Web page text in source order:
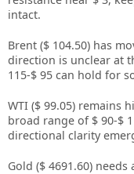
intact.
Brent ($ 104.50) has
direction is unclear at
115-$ 95 can hold for
WTI ($ 99.05) remains
broad range of $ 90-$
directional clarity
Gold ($ 4691.60)